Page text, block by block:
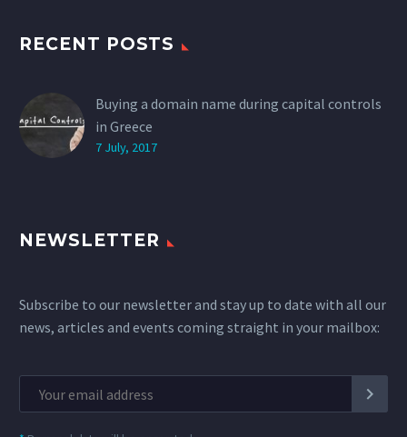
RECENT POSTS
Buying a domain name during capital controls
in Greece
7 July, 2017
NEWSLETTER
Subscribe to our newsletter and stay up to date with all our
news, articles and events coming straight in your mailbox: